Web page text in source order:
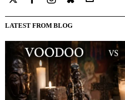
LATEST FROM BLOG